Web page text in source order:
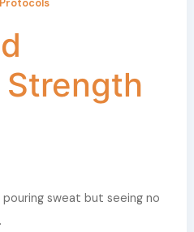
Strength
sweat but seeing no